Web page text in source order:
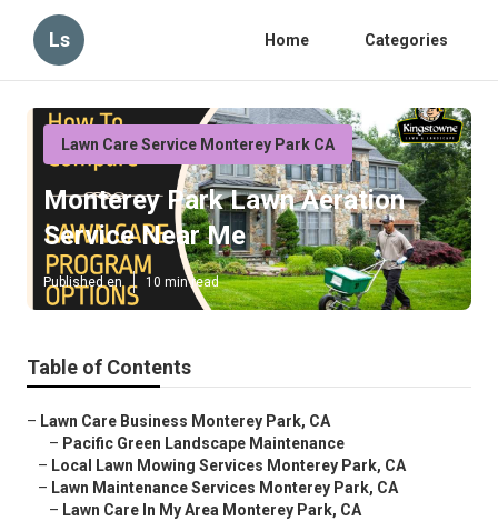
Ls Home Categories
Lawn Care Service Monterey Park CA
Monterey Park Lawn Aeration
Service Near Me
Published en 10 min read
Table of Contents
– Lawn Care Business Monterey Park, CA
– Pacific Green Landscape Maintenance
– Local Lawn Mowing Services Monterey Park, CA
– Lawn Maintenance Services Monterey Park, CA
– Lawn Care In My Area Monterey Park, CA